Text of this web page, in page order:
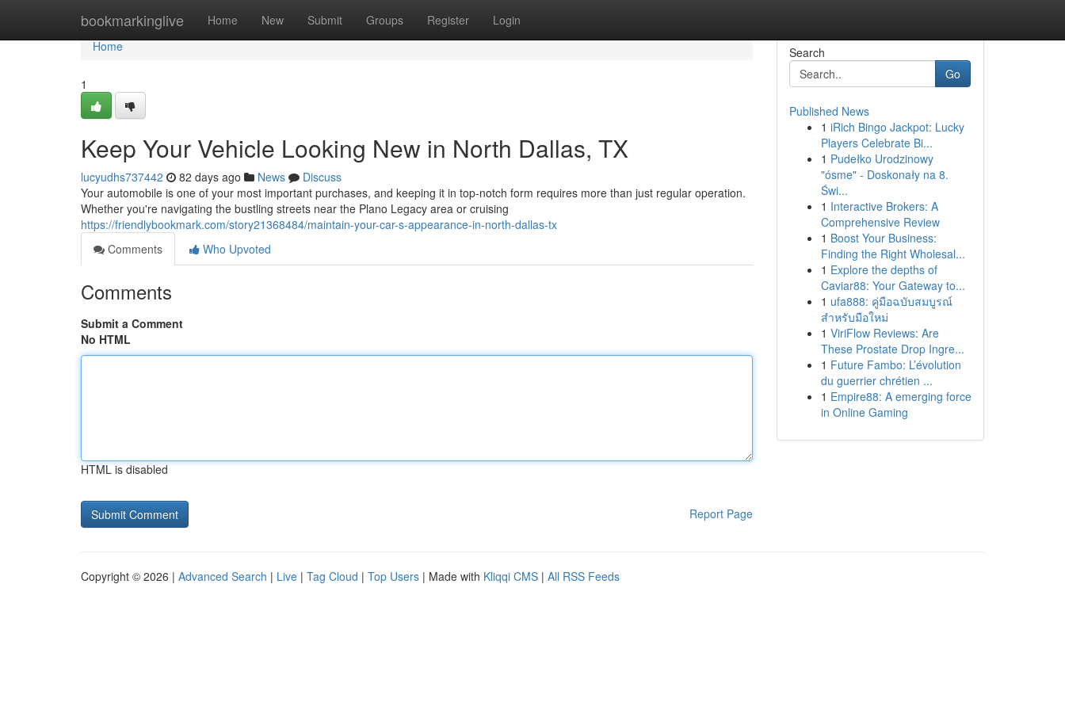
bookmarkinglive Home New Submit Groups Register Login
Home
Home
1
Keep Your Vehicle Looking New in North Dallas, TX
lucyudhs737442 82 days ago News
Discuss
Your automobile is one of your most important purchases, and keeping it in top-notch form requires more than just regular operation.
Whether you're navigating the bustling streets near the Plano Legacy area or cruising
https://friendlybookmark.com/story21368484/maintain-your-car-s-appearance-in-north-dallas-tx
Comments
Who Upvoted
Comments
Submit a Comment
No HTML
HTML is disabled
Report Page
Search
Go
Published News
1 iRich Bingo Jackpot: Lucky
Players Celebrate Bi...
1 Pudełko Urodzinowy
"ósme" - Doskonały na 8.
Świ...
1 Interactive Brokers: A
Comprehensive Review
1 Boost Your Business:
Finding the Right Wholesal...
1 Explore the depths of
Caviar88: Your Gateway to...
1 ufa888: คู่มือฉบับสมบูรณ์
สำหรับมือใหม่
1 ViriFlow Reviews: Are
These Prostate Drop Ingre...
1 Future Fambo: L’évolution
du guerrier chrétien ...
1 Empire88: A emerging force
in Online Gaming
Copyright © 2026 | Advanced Search | Live | Tag Cloud | Top Users | Made with Kliqqi CMS | All RSS Feeds